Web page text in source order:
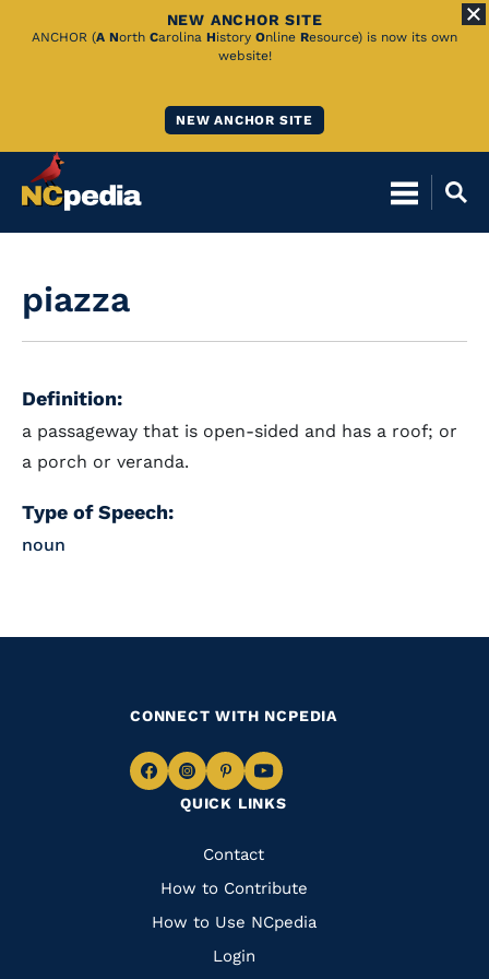
Skip
NEW ANCHOR SITE
ANCHOR (A North Carolina History Online Resource) is now its own
website!
NEW ANCHOR SITE
piazza
Definition:
a passageway that is open-sided and has a roof; or
a porch or veranda.
Type of Speech:
noun
QUICK LINKS
Quick
Links
Contact
How to Contribute
How to Use NCpedia
Login
CONNECT WITH NCPEDIA
Navigate
Facebook
Navigate
to
Instagram
Navigate
to
Pinterest
Navigate
to